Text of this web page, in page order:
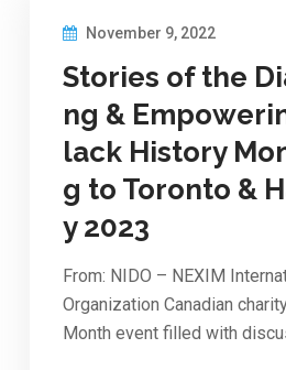
November 9, 2022
Stories of the
ng &
lack History
g to Toronto &
y 2023
From: NIDO – NEXIM
Organization Canadian
Month event filled with